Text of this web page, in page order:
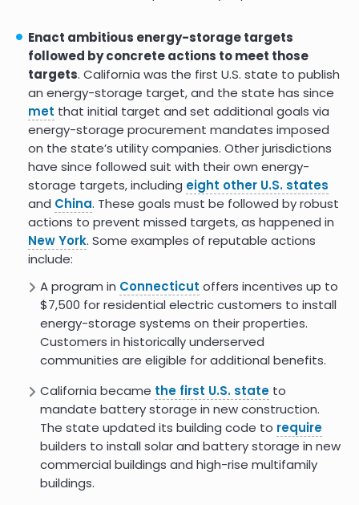
Enact ambitious energy-storage targets
followed by concrete actions to meet those
targets. California was the first U.S. state to publish
an energy-storage target, and the state has since
met that initial target and set additional goals via
energy-storage procurement mandates imposed
on the state’s utility companies. Other jurisdictions
have since followed suit with their own energy-
storage targets, including eight other U.S. states
and China. These goals must be followed by robust
actions to prevent missed targets, as happened in
New York. Some examples of reputable actions
include:
A program in Connecticut offers incentives up to
$7,500 for residential electric customers to install
energy-storage systems on their properties.
Customers in historically underserved
communities are eligible for additional benefits.
California became the first U.S. state to
mandate battery storage in new construction.
The state updated its building code to require
builders to install solar and battery storage in new
commercial buildings and high-rise multifamily
buildings.